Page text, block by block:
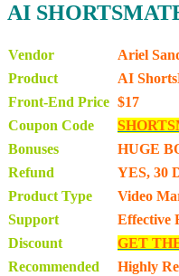
AI
Vendor
Ariel
Product
AI
Front-End Price $17
Coupon Code
Bonuses
HUGE
Refund
YES, 30
Product Type
Video
Support
Effective
Discount
GET
Recommended
Highly